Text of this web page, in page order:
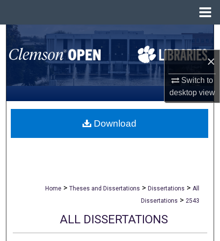
×
Switch to
desktopview
Search
Browse All Collections
My Account
About
Home > Theses and Dissertations > Dissertations > All
Dissertations > 2543
ALL DISSERTATIONS
Download